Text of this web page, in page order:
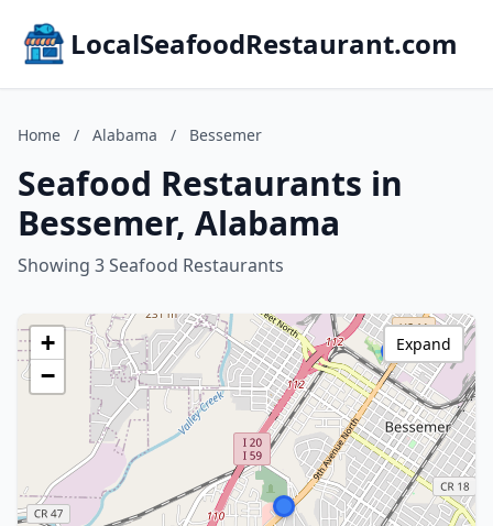
LocalSeafoodRestaurant.com
Home / Alabama / Bessemer
Seafood Restaurants in
Bessemer, Alabama
Showing 3 Seafood Restaurants
+
−
Expand